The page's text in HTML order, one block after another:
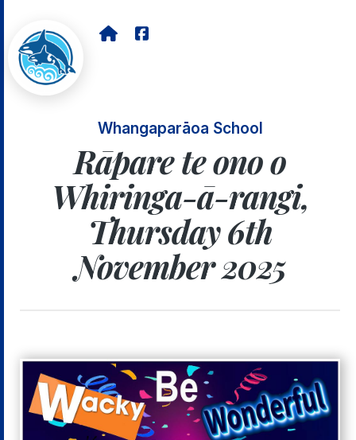
Whangaparāoa School
Rāpare te ono o
Whiringa-ā-rangi,
Thursday 6th
November 2025